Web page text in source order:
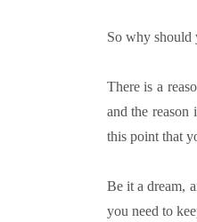
So why should
There is a
and the
this point that
Be it a dream,
you need to